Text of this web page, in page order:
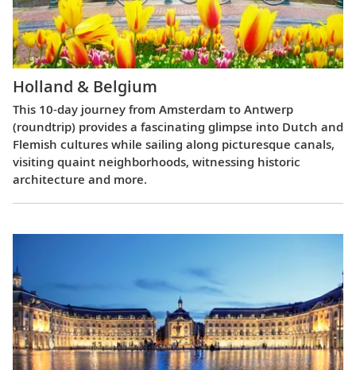
Holland & Belgium
This 10-day journey from Amsterdam to Antwerp
(roundtrip) provides a fascinating glimpse into Dutch and
Flemish cultures while sailing along picturesque canals,
visiting quaint neighborhoods, witnessing historic
architecture and more.